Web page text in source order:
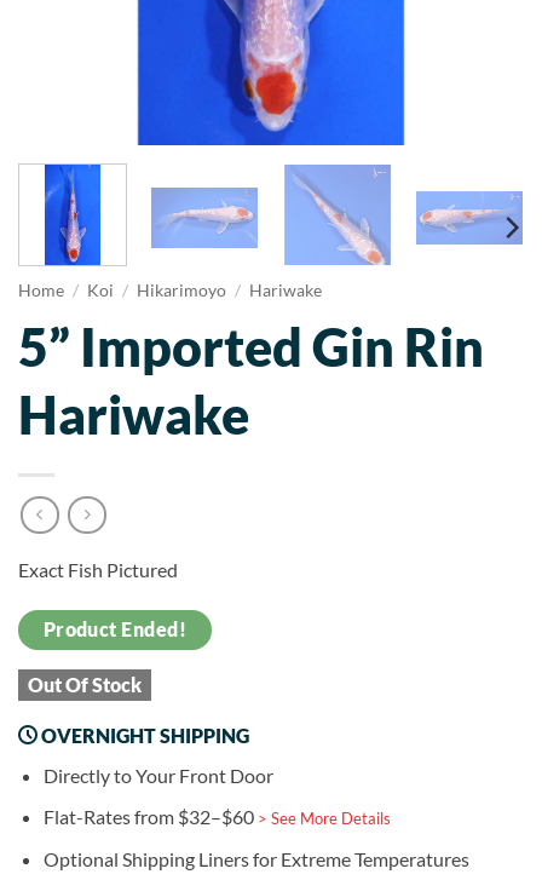
Home / Koi / Hikarimoyo / Hariwake
5” Imported Gin Rin
Hariwake
Exact Fish Pictured
Product Ended!
Out Of Stock
OVERNIGHT SHIPPING
Directly to Your Front Door
Flat-Rates from $32–$60 > See More Details
Optional Shipping Liners for Extreme Temperatures